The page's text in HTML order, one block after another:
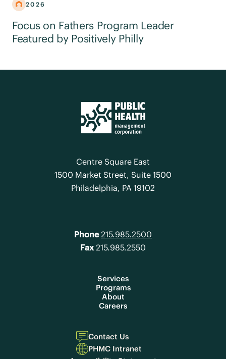
2026
Focus on Fathers Program Leader
Featured by Positively Philly
Centre Square East
1500 Market Street, Suite 1500
Philadelphia, PA 19102
Phone 215.985.2500
Fax215.985.2550
Services
Programs
About
Careers
Contact Us
PHMC Intranet